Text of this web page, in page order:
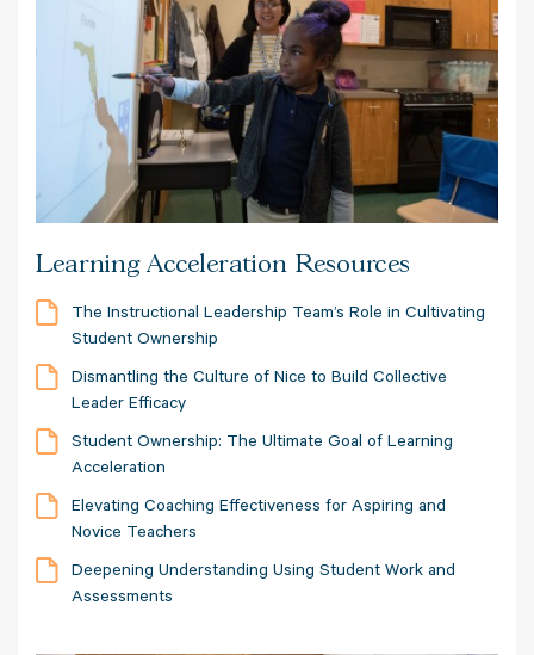
Learning Acceleration Resources
The Instructional Leadership Team’s Role in Cultivating
Student Ownership
Dismantling the Culture of Nice to Build Collective
Leader Efficacy
Student Ownership: The Ultimate Goal of Learning
Acceleration
Elevating Coaching Effectiveness for Aspiring and
Novice Teachers
Deepening Understanding Using Student Work and
Assessments